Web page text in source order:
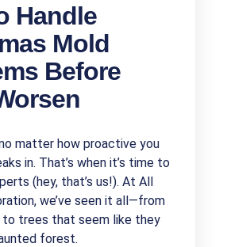
Handle
Mold
Before
matter how proactive you
in. That’s when it’s time to
(hey, that’s us!). At All
we’ve seen it all—from
trees that seem like they
forest.